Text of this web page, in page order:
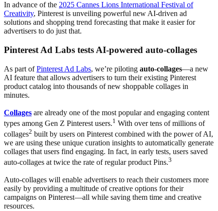
In advance of the 2025 Cannes Lions International Festival of
Creativity, Pinterest is unveiling powerful new AI-driven ad
solutions and shopping trend forecasting that make it easier for
advertisers to do just that.
Pinterest Ad Labs tests AI-powered auto-collages
As part ofPinterest Ad Labs, we’re piloting auto-collages—a new
AI feature that allows advertisers to turn their existing Pinterest
product catalog into thousands of new shoppable collages in
minutes.
Collages are already one of the most popular and engaging content
types among Gen Z Pinterest users.1 With over tens of millions of
collages2 built by users on Pinterest combined with the power of AI,
we are using these unique curation insights to automatically generate
collages that users find engaging. In fact, in early tests, users saved
auto-collages at twice the rate of regular product Pins.3
Auto-collages will enable advertisers to reach their customers more
easily by providing a multitude of creative options for their
campaigns on Pinterest—all while saving them time and creative
resources.